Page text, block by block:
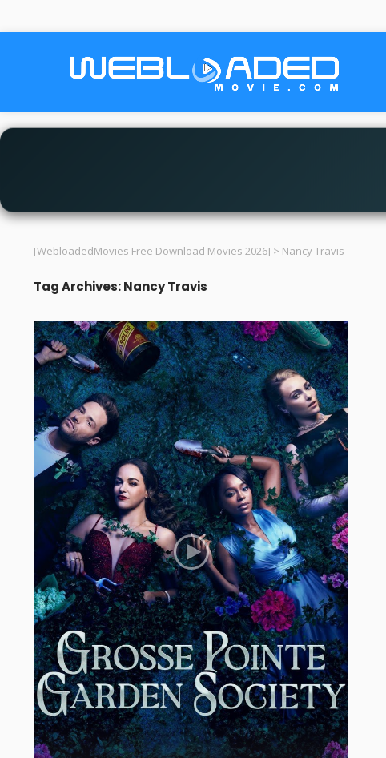
[WebloadedMovies Free Download Movies 2026] > Nancy Travis
Tag Archives: Nancy Travis